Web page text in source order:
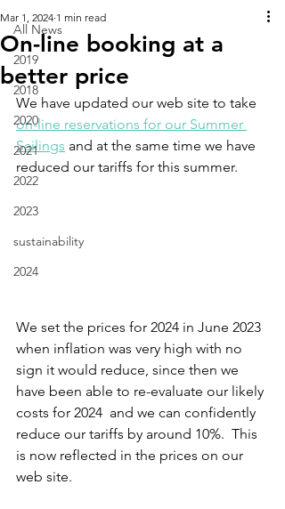
All News
2019
2018
2020
2021
2022
2023
sustainability
2024
On-line booking at a
better price
Mar 1, 2024 1 min read
We have updated our web site to take
on-line reservations for our Summer
Sailings and at the same time we have
reduced our tariffs for this summer.
We set the prices for 2024 in June 2023
when inflation was very high with no
sign it would reduce, since then we
have been able to re-evaluate our likely
costs for 2024  and we can confidently
reduce our tariffs by around 10%.  This
is now reflected in the prices on our
web site.